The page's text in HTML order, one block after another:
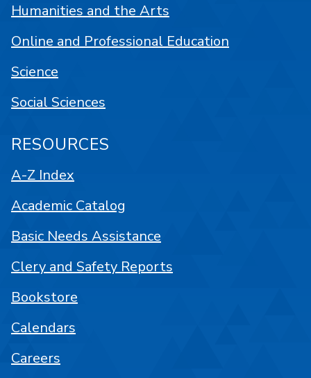
Humanities and the Arts
Online and Professional Education
Science
Social Sciences
RESOURCES
A-Z Index
Academic Catalog
Basic Needs Assistance
Clery and Safety Reports
Bookstore
Calendars
Careers